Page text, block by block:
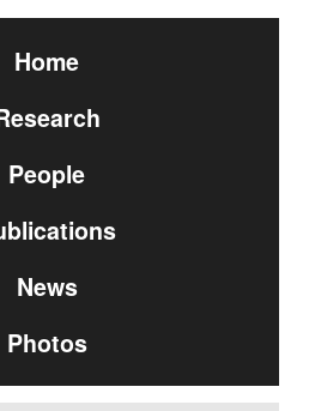
Home
People
News
Photos